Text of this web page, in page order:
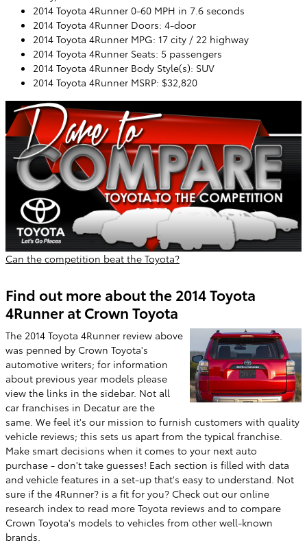
2014 Toyota 4Runner 0-60 MPH in 7.6 seconds
2014 Toyota 4Runner Doors: 4-door
2014 Toyota 4Runner MPG: 17 city / 22 highway
2014 Toyota 4Runner Seats: 5 passengers
2014 Toyota 4Runner Body Style(s): SUV
2014 Toyota 4Runner MSRP: $32,820
Can the competition beat the Toyota?
Find out more about the 2014 Toyota
4Runner at Crown Toyota
The 2014 Toyota 4Runner review above
was penned by Crown Toyota's
automotive writers; for information
about previous year models please
view the links in the sidebar. Not all
car franchises in Decatur are the
same. We feel it's our mission to furnish customers with quality
vehicle reviews; this sets us apart from the typical franchise.
Make smart decisions when it comes to your next auto
purchase - don't take guesses! Each section is filled with data
and vehicle features in a set-up that's easy to understand. Not
sure if the 4Runner? is a fit for you? Check out our online
research index to read more Toyota reviews and to compare
Crown Toyota's models to vehicles from other well-known
brands.